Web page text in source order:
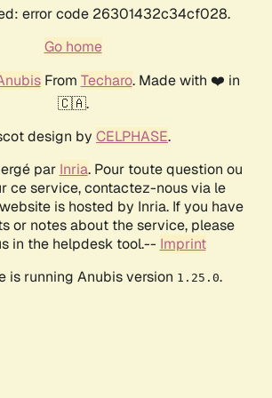
error code 26301432c34cf028.
Go home
From Techaro. Made with ❤️ in
🇨🇦.
design by CELPHASE.
par Inria. Pour toute question ou
ce service, contactez-nous via le
is hosted by Inria. If you have
or notes about the service, please
in the helpdesk tool.-- Imprint
is running Anubis version 1.25.0.